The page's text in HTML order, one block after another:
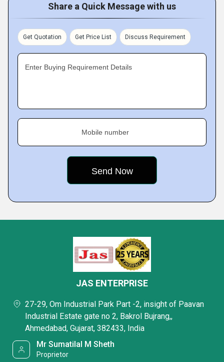
Share a Quick Message with us
Get Quotation Get Price List Discuss Requirement
Enter Buying Requirement Details
Mobile number
JAS ENTERPRISE
27-29, Om Industrial Park Part -2, insight of Paavan
Industrial Estate gate no 2, Bakrol Bujrang,,
Ahmedabad, Gujarat, 382433, India
Mr Sumatilal M Sheth
Proprietor